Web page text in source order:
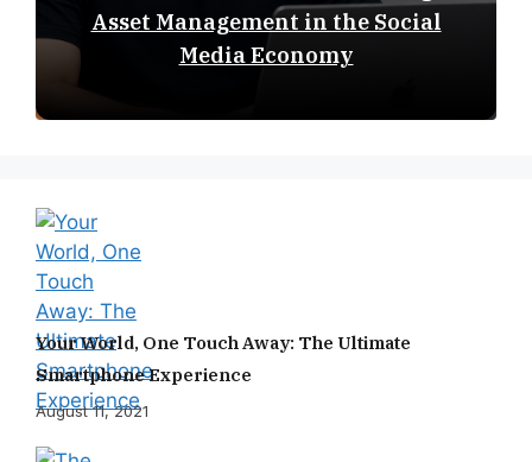
Asset Management in the Social
Media Economy
Your World, One Touch Away: The Ultimate
Smartphone Experience
August 11, 2021